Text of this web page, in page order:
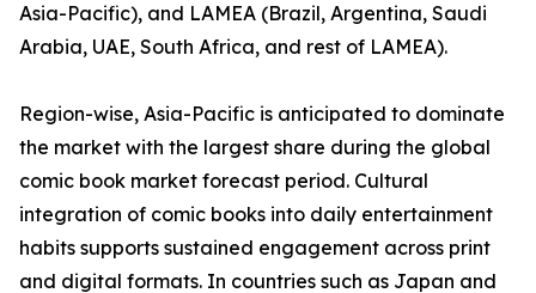
Asia-Pacific), and LAMEA (Brazil, Argentina, Saudi
Arabia, UAE, South Africa, and rest of LAMEA).
Region-wise, Asia-Pacific is anticipated to dominate
the market with the largest share during the global
comic book market forecast period. Cultural
integration of comic books into daily entertainment
habits supports sustained engagement across print
and digital formats. In countries such as Japan and